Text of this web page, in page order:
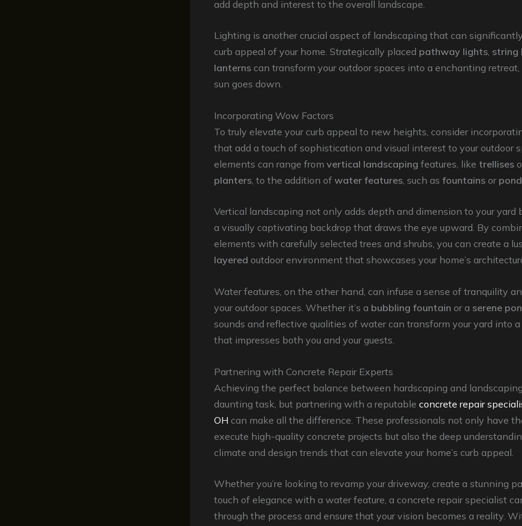
add depth and interest to the overall landscape.
Lighting is another crucial aspect of landscaping that can
curb appeal of your home. Strategically placed pathway lights, string
lanterns can transform your outdoor spaces into a enchanting
sun goes down.
Incorporating Wow Factors
To truly elevate your curb appeal to new heights, consider
that add a touch of sophistication and visual interest to your outdoor
elements can range from vertical landscaping features, like trellises
planters , to the addition of water features , such as fountains or
Vertical landscaping not only adds depth and dimension to your yard
a visually captivating backdrop that draws the eye upward. By
elements with carefully selected trees and shrubs, you can create a
layered outdoor environment that showcases your home’s
Water features, on the other hand, can infuse a sense of tranquility
your outdoor spaces. Whether it’s a bubbling fountain or a serene
sounds and reflective qualities of water can transform your yard into a
that impresses both you and your guests.
Partnering with Concrete Repair Experts
Achieving the perfect balance between hardscaping and
daunting task, but partnering with a reputable concrete repair
OH can make all the difference. These professionals not only have
execute high-quality concrete projects but also the deep
climate and design trends that can elevate your home’s curb appeal.
Whether you’re looking to revamp your driveway, create a stunning
touch of elegance with a water feature, a concrete repair specialist
through the process and ensure that your vision becomes a reality.